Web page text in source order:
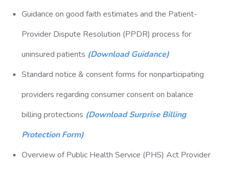
Guidance on good faith estimates and the Patient-
Provider Dispute Resolution (PPDR) process for
uninsured patients (Download Guidance)
Standard notice & consent forms for nonparticipating
providers regarding consumer consent on balance
billing protections (Download Surprise Billing
Protection Form)
Overview of Public Health Service (PHS) Act Provider